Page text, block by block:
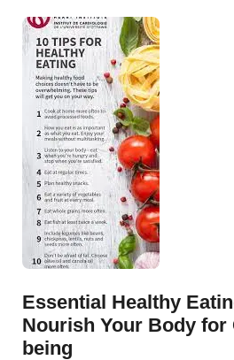
Essential Healthy
Nourish Your Body for
being